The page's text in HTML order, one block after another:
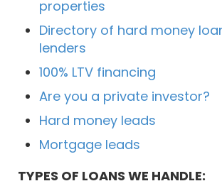
properties
Directory of hard money
lenders
100% LTV financing
Are you a private investor?
Hard money leads
Mortgage leads
TYPES OF LOANS WE HANDLE: